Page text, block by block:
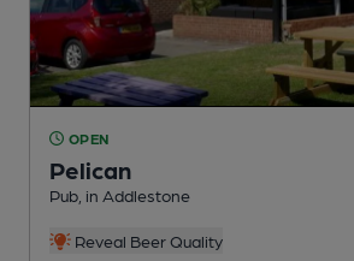
OPEN
Pelican
Pub , in Addlestone
Reveal Beer Quality